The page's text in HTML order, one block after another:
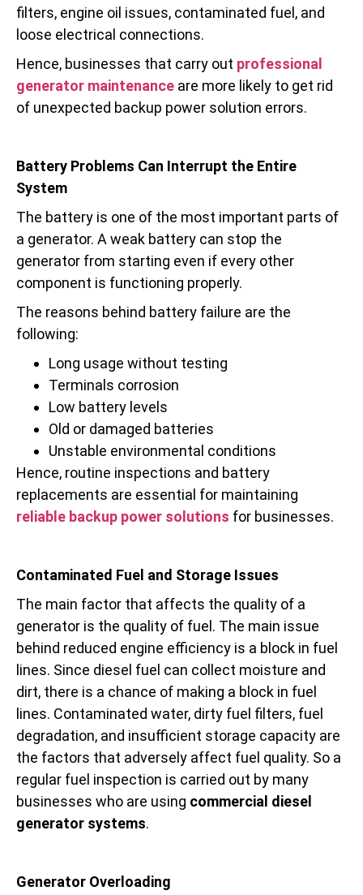
filters, engine oil issues, contaminated fuel, and
loose electrical connections.
Hence, businesses that carry out professional
generator maintenance are more likely to get rid
of unexpected backup power solution errors.
Battery Problems Can Interrupt the Entire
System
The battery is one of the most important parts of
a generator. A weak battery can stop the
generator from starting even if every other
component is functioning properly.
The reasons behind battery failure are the
following:
Long usage without testing
Terminals corrosion
Low battery levels
Old or damaged batteries
Unstable environmental conditions
Hence, routine inspections and battery
replacements are essential for maintaining
reliable backup power solutions for businesses.
Contaminated Fuel and Storage Issues
The main factor that affects the quality of a
generator is the quality of fuel. The main issue
behind reduced engine efficiency is a block in fuel
lines. Since diesel fuel can collect moisture and
dirt, there is a chance of making a block in fuel
lines. Contaminated water, dirty fuel filters, fuel
degradation, and insufficient storage capacity are
the factors that adversely affect fuel quality. So a
regular fuel inspection is carried out by many
businesses who are using commercial diesel
generator systems.
Generator Overloading